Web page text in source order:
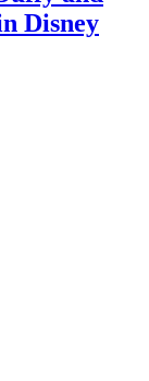
Disney